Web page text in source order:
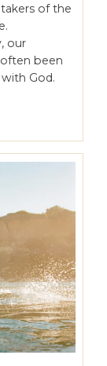
of the
our
been
God.